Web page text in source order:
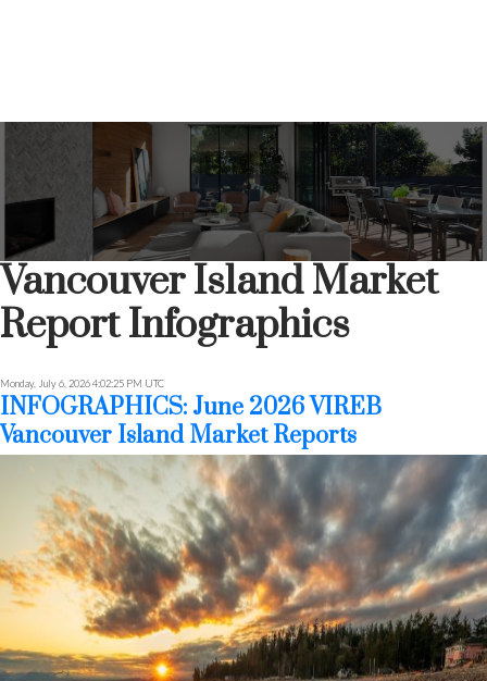
Vancouver Island Market
Report Infographics
Monday, July 6, 2026 4:02:25 PM UTC
INFOGRAPHICS: June 2026 VIREB
Vancouver Island Market Reports